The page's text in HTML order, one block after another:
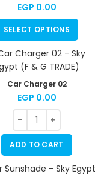
EGP 0.00
SELECT OPTIONS
Car Charger 02
EGP 0.00
ADD TO CART